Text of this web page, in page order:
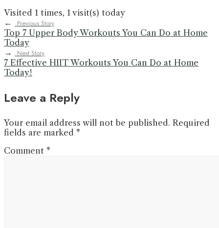
Visited 1 times, 1 visit(s) today
←
Previous Story
Top 7 Upper Body Workouts You Can Do at Home
Today
→
Next Story
7 Effective HIIT Workouts You Can Do at Home
Today!
Leave a Reply
Your email address will not be published. Required
fields are marked *
Comment *